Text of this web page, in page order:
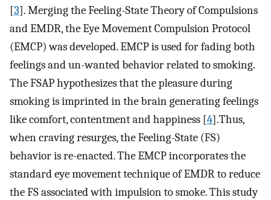
[3]. Merging the Feeling-State Theory of Compulsions
and EMDR, the Eye Movement Compulsion Protocol
(EMCP) was developed. EMCP is used for fading both
feelings and un-wanted behavior related to smoking.
The FSAP hypothesizes that the pleasure during
smoking is imprinted in the brain generating feelings
like comfort, contentment and happiness [4].Thus,
when craving resurges, the Feeling-State (FS)
behavior is re-enacted. The EMCP incorporates the
standard eye movement technique of EMDR to reduce
the FS associated with impulsion to smoke. This study